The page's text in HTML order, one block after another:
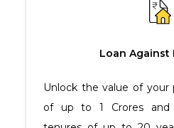
Loan Against
Unlock the value of your
of up to ₹1 Crores and